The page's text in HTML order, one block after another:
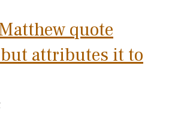
quote
attributes it to